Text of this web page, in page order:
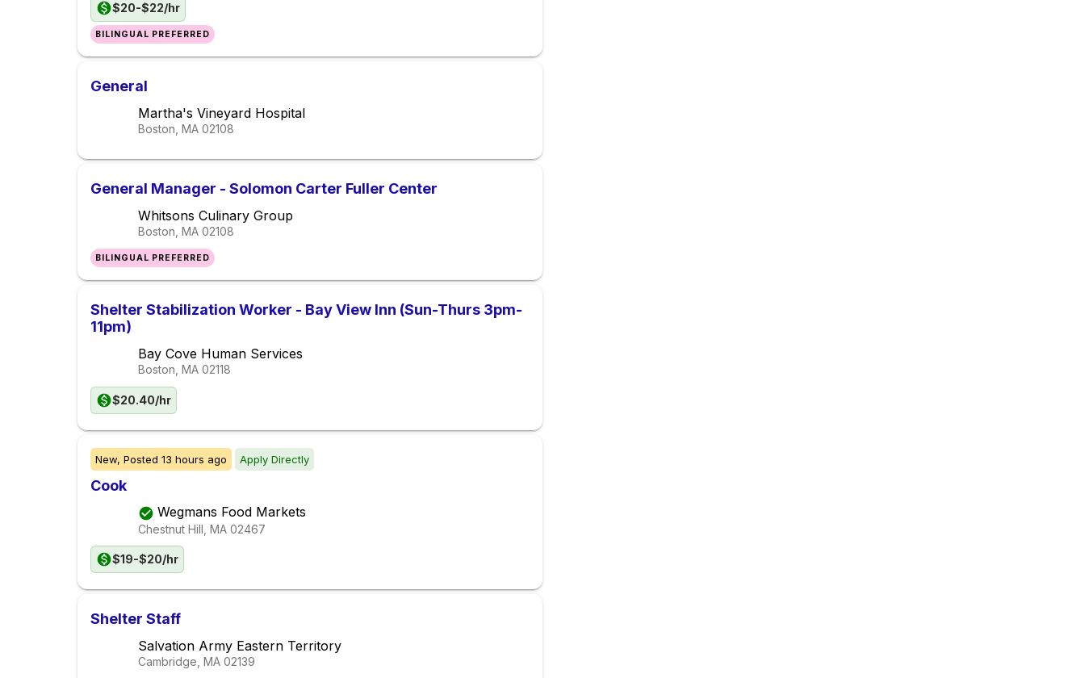
$20-$22/hr
BILINGUAL PREFERRED
General
Martha's Vineyard Hospital
Boston, MA 02108
General Manager - Solomon Carter Fuller Center
Whitsons Culinary Group
Boston, MA 02108
BILINGUAL PREFERRED
Shelter Stabilization Worker - Bay View Inn (Sun-Thurs 3pm-
11pm)
Bay Cove Human Services
Boston, MA 02118
$20.40/hr
New, Posted 13 hours ago Apply Directly
Cook
Wegmans Food Markets
Chestnut Hill, MA 02467
$19-$20/hr
Shelter Staff
Salvation Army Eastern Territory
Cambridge, MA 02139